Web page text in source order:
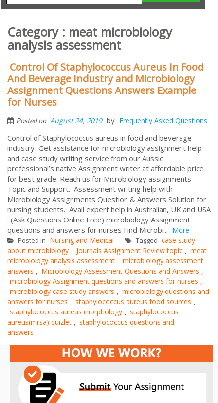
Category : meat microbiology
analysis assessment
Control Of Staphylococcus Aureus In Food
And Beverage Industry and Microbiology
Assignment Questions Answers Example
for Nurses
Posted on August 24, 2019 by Frequently Asked Questions
Control of Staphylococcus aureus in food and beverage
industry Get assistance for microbiology assignment help
and case study writing service from our Aussie
professional’s native Assignment writer at affordable price
for best grade. Reach us for Microbiology assignments
Topic and Support. Assessment writing help with
Microbiology Assignments Question & Answers Solution for
nursing students. Avail expert help in Australian, UK and USA
. (Ask Questions Online Free) microbiology Assignment
questions and answers for nurses Find Microbi... More
Posted in Nursing and Medical Tagged case study
about microbiology , Journals Assignment Review topic , meat
microbiology analysis assessment , microbiology assessment
answers , Microbiology Assessment Questions and Answers ,
microbiology Assignment questions and answers for nurses ,
microbiology case study answers , microbiology questions and
answers for nurses , staphylococcus aureus food sources ,
staphylococcus aureus morphology , staphylococcus
aureus(mrsa) quizlet , staphylococcus questions and
answers